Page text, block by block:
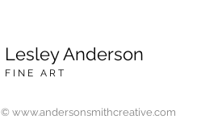
Lesley Anderson
F I N E A R T
© www.andersonsmithcreative.com